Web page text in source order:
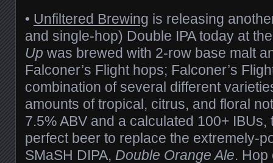
• Unfiltered Brewing is releasing
and single-hop) Double IPA today at
Up was brewed with 2-row base malt
Falconer’s Flight hops; Falconer’s
combination of several different
amounts of tropical, citrus, and floral
7.5% ABV and a calculated 100+
perfect beer to replace the extremely-
SMaSH DIPA, Double Orange Ale. Hop